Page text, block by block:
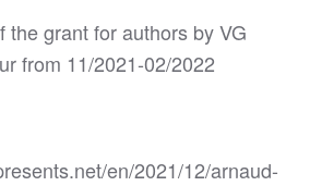
the grant for authors by VG
from 11/2021-02/2022
en/2021/12/arnaud-